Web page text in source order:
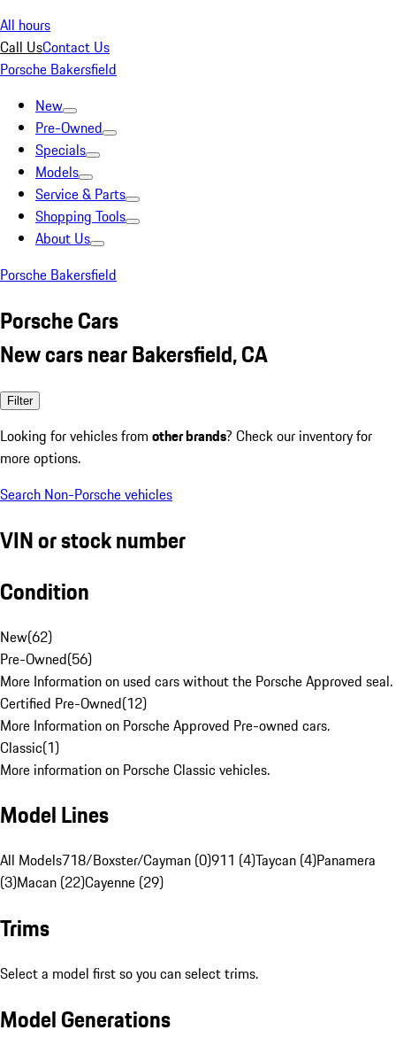
All hours
Call UsContact Us
Porsche Bakersfield
New
Pre-Owned
Specials
Models
Service & Parts
Shopping Tools
About Us
Porsche Bakersfield
Porsche Cars
New cars near Bakersfield, CA
Filter
Looking for vehicles from other brands? Check our inventory for
more options.
Search Non-Porsche vehicles
VIN or stock number
Condition
New(62)
Pre-Owned(56)
More Information on used cars without the Porsche Approved seal.
Certified Pre-Owned(12)
More Information on Porsche Approved Pre-owned cars.
Classic(1)
More information on Porsche Classic vehicles.
Model Lines
All Models718/Boxster/Cayman (0)911 (4)Taycan (4)Panamera
(3)Macan (22)Cayenne (29)
Trims
Select a model first so you can select trims.
Model Generations